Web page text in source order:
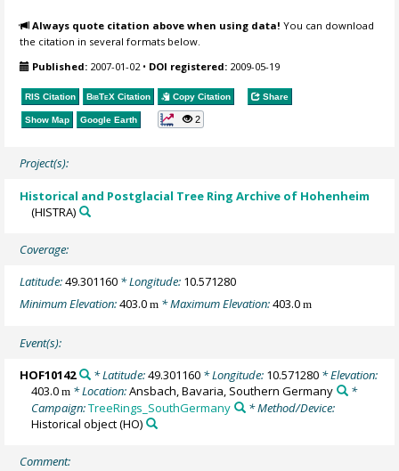
Always quote citation above when using data! You can download
the citation in several formats below.
Published: 2007-01-02• DOI registered: 2009-05-19
RIS Citation BibTeX Citation Copy Citation Share
Show Map Google Earth 2
Project(s):
Historical and Postglacial Tree Ring Archive of Hohenheim
(HISTRA)
Coverage:
Latitude:49.301160 * Longitude: 10.571280
Minimum Elevation:403.0m * Maximum Elevation:403.0m
Event(s):
HOF10142 * Latitude:49.301160* Longitude: 10.571280* Elevation:
403.0m * Location:Ansbach, Bavaria, Southern Germany
*
Campaign:TreeRings_SouthGermany
* Method/Device:
Historical object(HO)
Comment: